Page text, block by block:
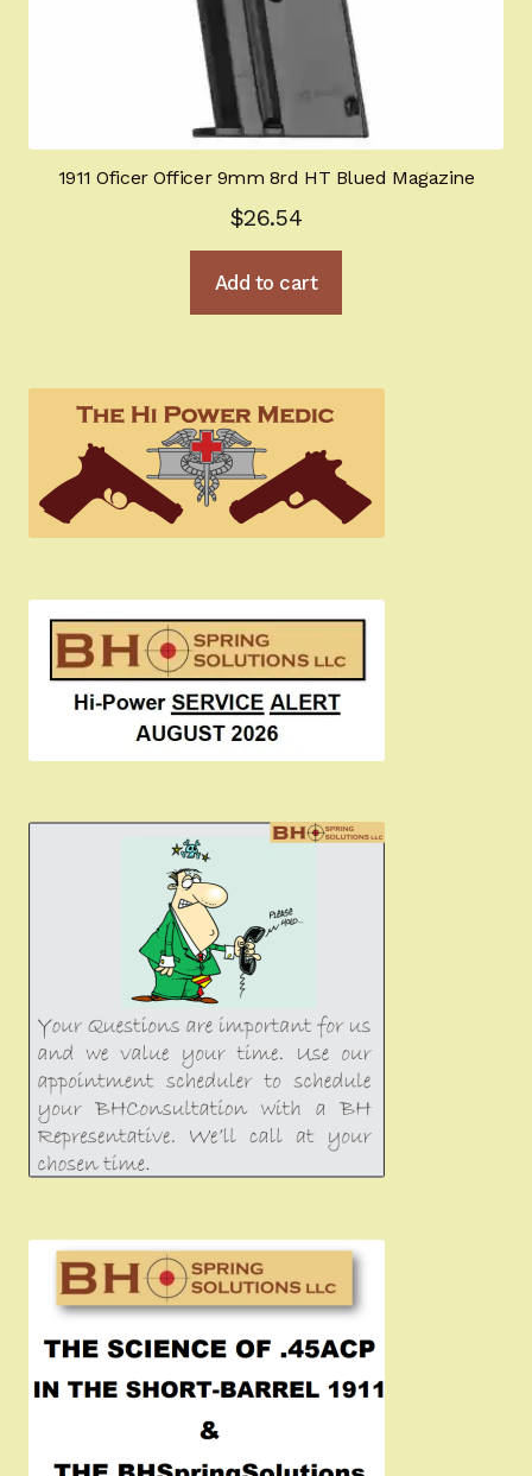
1911 Oficer Officer 9mm 8rd HT Blued Magazine
$26.54
Add to cart